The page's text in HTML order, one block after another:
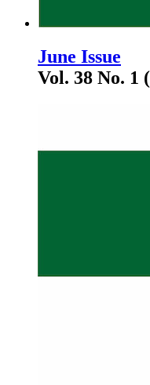
June Issue
Vol. 38 No. 1